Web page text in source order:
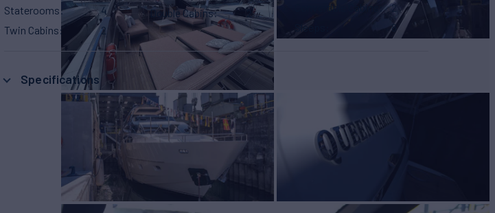
Staterooms
4
Twin Cabins
2
Double Cabins 2 Convertible Cabins
2
8
Specifications